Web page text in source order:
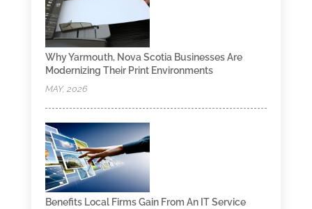
Why Yarmouth, Nova Scotia Businesses Are
Modernizing Their Print Environments
MAY, 2026
Benefits Local Firms Gain From An IT Service